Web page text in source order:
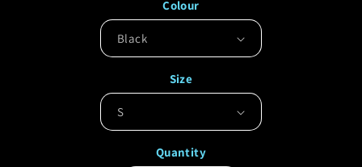
price
price
Colour
Size
Quantity